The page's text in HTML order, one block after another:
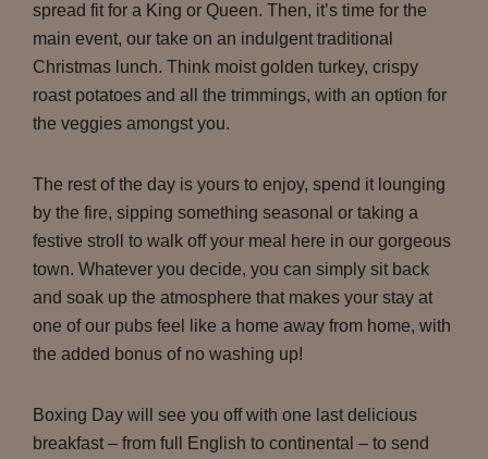
spread fit for a King or Queen. Then, it’s time for the
main event, our take on an indulgent traditional
Christmas lunch. Think moist golden turkey, crispy
roast potatoes and all the trimmings, with an option for
the veggies amongst you.
The rest of the day is yours to enjoy, spend it lounging
by the fire, sipping something seasonal or taking a
festive stroll to walk off your meal here in our gorgeous
town. Whatever you decide, you can simply sit back
and soak up the atmosphere that makes your stay at
one of our pubs feel like a home away from home, with
the added bonus of no washing up!
Boxing Day will see you off with one last delicious
breakfast – from full English to continental – to send